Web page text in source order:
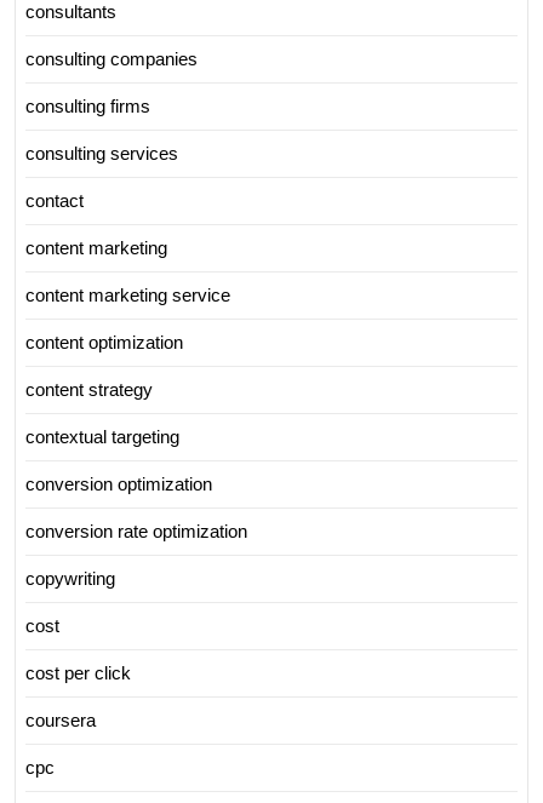
consultants
consulting companies
consulting firms
consulting services
contact
content marketing
content marketing service
content optimization
content strategy
contextual targeting
conversion optimization
conversion rate optimization
copywriting
cost
cost per click
coursera
cpc